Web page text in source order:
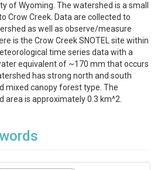
of Wyoming. The watershed is a small
Crow Creek. Data are collected to
as well as observe/measure
is the Crow Creek SNOTEL site within
time series data with a
equivalent of ~170 mm that occurs
has strong north and south
mixed canopy forest type. The
area is approximately 0.3 km^2.